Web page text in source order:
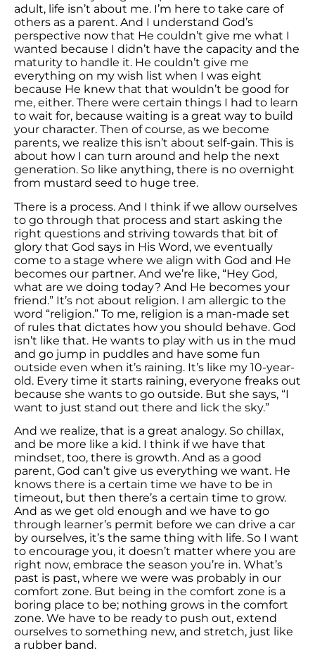
adult, life isn’t about me. I’m here to take care of
others as a parent. And I understand God’s
perspective now that He couldn’t give me what I
wanted because I didn’t have the capacity and the
maturity to handle it. He couldn’t give me
everything on my wish list when I was eight
because He knew that that wouldn’t be good for
me, either. There were certain things I had to learn
to wait for, because waiting is a great way to build
your character. Then of course, as we become
parents, we realize this isn’t about self-gain. This is
about how I can turn around and help the next
generation. So like anything, there is no overnight
from mustard seed to huge tree.
There is a process. And I think if we allow ourselves
to go through that process and start asking the
right questions and striving towards that bit of
glory that God says in His Word, we eventually
come to a stage where we align with God and He
becomes our partner. And we’re like, “Hey God,
what are we doing today? And He becomes your
friend.” It’s not about religion. I am allergic to the
word “religion.” To me, religion is a man-made set
of rules that dictates how you should behave. God
isn’t like that. He wants to play with us in the mud
and go jump in puddles and have some fun
outside even when it’s raining. It’s like my 10-year-
old. Every time it starts raining, everyone freaks out
because she wants to go outside. But she says, “I
want to just stand out there and lick the sky.”
And we realize, that is a great analogy. So chillax,
and be more like a kid. I think if we have that
mindset, too, there is growth. And as a good
parent, God can’t give us everything we want. He
knows there is a certain time we have to be in
timeout, but then there’s a certain time to grow.
And as we get old enough and we have to go
through learner’s permit before we can drive a car
by ourselves, it’s the same thing with life. So I want
to encourage you, it doesn’t matter where you are
right now, embrace the season you’re in. What’s
past is past, where we were was probably in our
comfort zone. But being in the comfort zone is a
boring place to be; nothing grows in the comfort
zone. We have to be ready to push out, extend
ourselves to something new, and stretch, just like
a rubber band.